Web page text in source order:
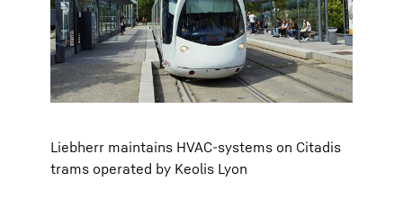
Liebherr maintains HVAC-systems on Citadis
trams operated by Keolis Lyon